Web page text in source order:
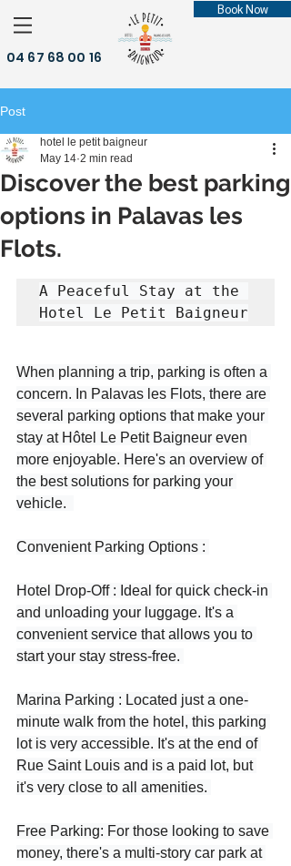
04 67 68 00 16
Book Now
Post
Discover the best parking
options in Palavas les
Flots.
hotel le petit baigneur
May 14 2 min read
A Peaceful Stay at the
Hotel Le Petit Baigneur
When planning a trip, parking is often a
concern. In Palavas les Flots, there are
several parking options that make your
stay at Hôtel Le Petit Baigneur even
more enjoyable. Here's an overview of
the best solutions for parking your
vehicle.
Convenient Parking Options :
Hotel Drop-Off : Ideal for quick check-in
and unloading your luggage. It's a
convenient service that allows you to
start your stay stress-free.
Marina Parking : Located just a one-
minute walk from the hotel, this parking
lot is very accessible. It's at the end of
Rue Saint Louis and is a paid lot, but
it's very close to all amenities.
Free Parking: For those looking to save
money, there's a multi-story car park at